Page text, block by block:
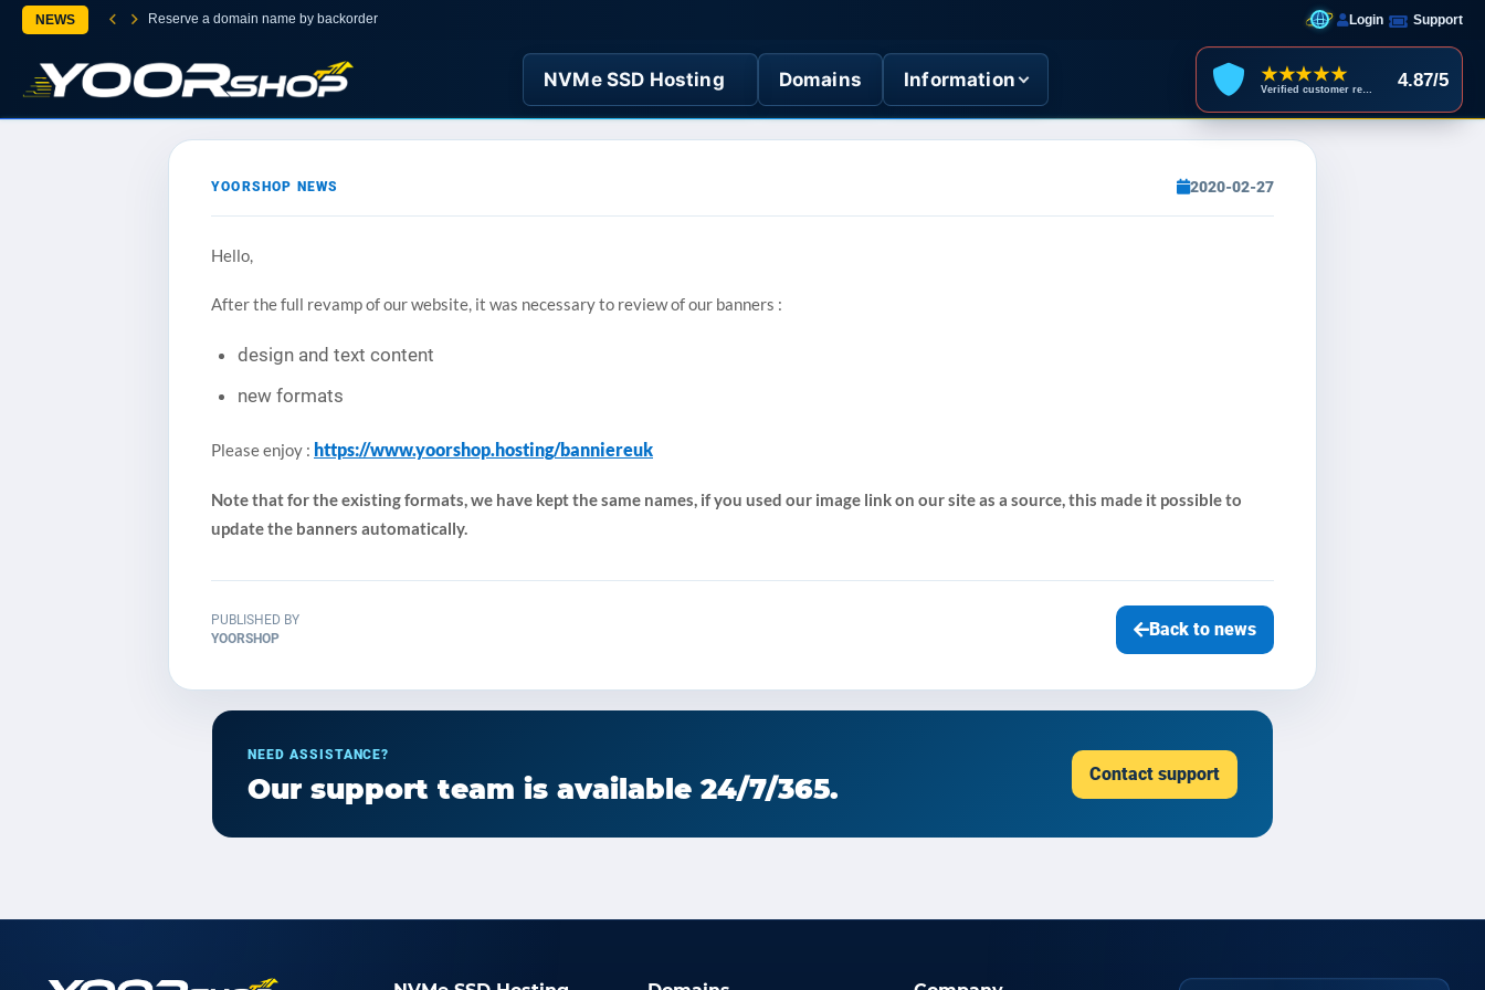
NEWS Reserve a domain name by backorder Login Support
NVMe SSD Hosting Domains Information ★★★★★ 4.87/5
YOORSHOP NEWS 2020-02-27
Hello,
After the full revamp of our website, it was necessary to review of our banners :
design and text content
new formats
Please enjoy : https://www.yoorshop.hosting/banniereuk
Note that for the existing formats, we have kept the same names, if you used our image link on our site as a source, this made it possible to
update the banners automatically.
PUBLISHED BY
YOORSHOP
Back to news
NEED ASSISTANCE?
Our support team is available 24/7/365. Contact support